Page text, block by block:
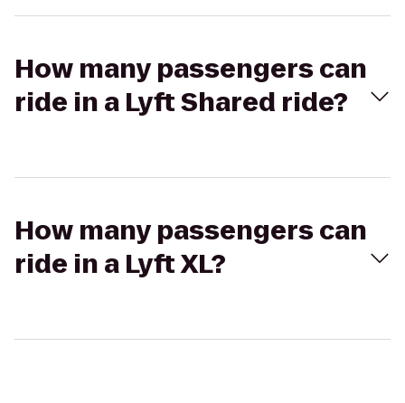
How many passengers can
ride in a Lyft Shared ride?
How many passengers can
ride in a Lyft XL?